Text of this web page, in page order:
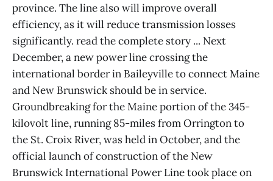
province. The line also will improve overall
efficiency, as it will reduce transmission losses
significantly. read the complete story ... Next
December, a new power line crossing the
international border in Baileyville to connect Maine
and New Brunswick should be in service.
Groundbreaking for the Maine portion of the 345-
kilovolt line, running 85-miles from Orrington to
the St. Croix River, was held in October, and the
official launch of construction of the New
Brunswick International Power Line took place on